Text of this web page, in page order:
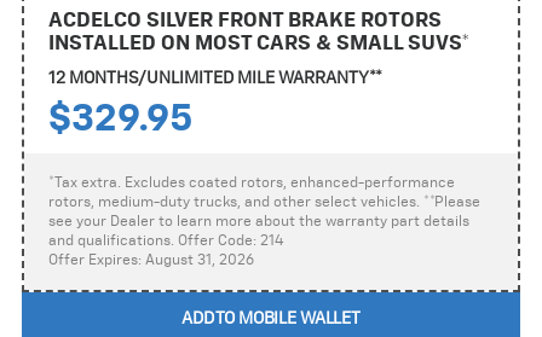
ACDELCO SILVER FRONT BRAKE ROTORS
INSTALLED ON MOST CARS & SMALL SUVS*
12 MONTHS/UNLIMITED MILE WARRANTY**
$329.95
*Tax extra. Excludes coated rotors, enhanced-performance
rotors, medium-duty trucks, and other select vehicles. **Please
see your Dealer to learn more about the warranty part details
and qualifications. Offer Code: 214
Offer Expires: August 31, 2026
ADD TO MOBILE WALLET